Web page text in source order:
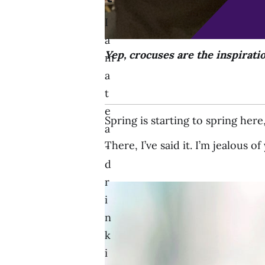
Yep, crocuses are the
Spring is starting to spring
There, I’ve said it. I’m jealous
I
a
m
a
t
e
a
-
d
r
i
n
k
i